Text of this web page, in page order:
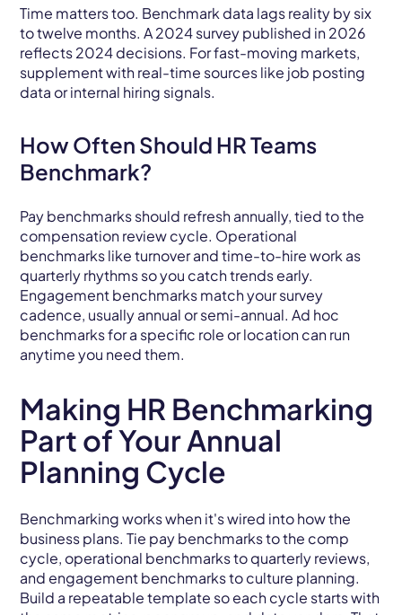
Time matters too. Benchmark data lags reality by six
to twelve months. A 2024 survey published in 2026
reflects 2024 decisions. For fast-moving markets,
supplement with real-time sources like job posting
data or internal hiring signals.
How Often Should HR Teams
Benchmark?
Pay benchmarks should refresh annually, tied to the
compensation review cycle. Operational
benchmarks like turnover and time-to-hire work as
quarterly rhythms so you catch trends early.
Engagement benchmarks match your survey
cadence, usually annual or semi-annual. Ad hoc
benchmarks for a specific role or location can run
anytime you need them.
Making HR Benchmarking
Part of Your Annual
Planning Cycle
Benchmarking works when it's wired into how the
business plans. Tie pay benchmarks to the comp
cycle, operational benchmarks to quarterly reviews,
and engagement benchmarks to culture planning.
Build a repeatable template so each cycle starts with